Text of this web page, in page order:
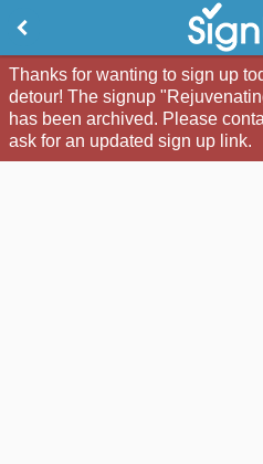
Thanks for wanting to sign up
detour! The signup
has been archived. Please
ask for an updated sign up link.